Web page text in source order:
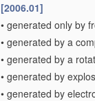
[2006.01]
• generated only by
• generated by a
• generated by a
• generated by
• generated by